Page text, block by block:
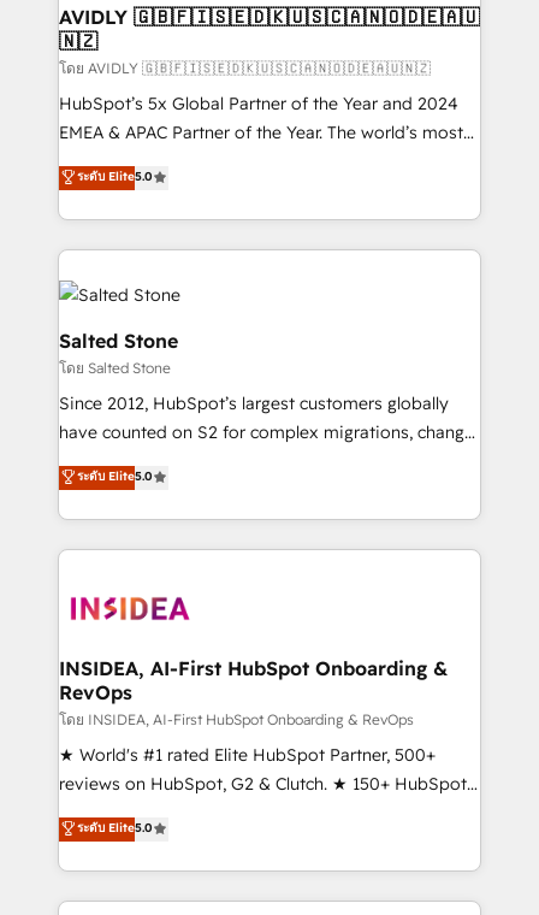
🎯Demand Gen & ABM: Drive pipeline with inbound,
ABM, AEO, SEO, & paid media. 👩‍💻Web Design:
Build high-performing websites with UX, messaging,
& conversion strategy that drive results. 🤖AI
Strategy: Activate Breeze Agents, configure HubSpot
Integrations: Extend HubSpot with custom
integrations, hosting, & maintenance.
AVIDLY 🇬🇧🇫🇮🇸🇪🇩🇰🇺🇸🇨🇦🇳🇴🇩🇪🇦🇺
🇳🇿
โดย AVIDLY 🇬🇧🇫🇮🇸🇪🇩🇰🇺🇸🇨🇦🇳🇴🇩🇪🇦🇺🇳🇿
HubSpot’s 5x Global Partner of the Year and 2024
EMEA & APAC Partner of the Year. The world’s most
experienced and fully accredited HubSpot Solutions
Partner. 🚀 With 2,750+ HubSpot projects delivered
and 370+ specialists across EMEA, APAC and NAM,
we de-risk complex CRM programmes and
accelerate ROI across every HubSpot Hub. 🧭 From
multi-region migrations to AI-powered automation,
we turn complexity into clarity, human at global
scale. 🏆 HubSpot’s CEO called us “the partner of the
future.” Others agree it is proof of trust built through
measurable impact.
ระดับ Elite5.0
Salted Stone
โดย Salted Stone
Since 2012, HubSpot’s largest customers globally
have counted on S2 for complex migrations, change
management, systems integration, and creative
solutions that deliver measurable impact and
transform brand experiences As one of the few full-
service creative agencies in the HubSpot
winning design to build scalable, globally
marketing campaigns, & RevOps frameworks that
fuel long-term success We connect the entire
customer lifecycle through seamless integrations,
ensure long-term adoption with change-
management programs, and align marketing, sales,
HubSpot accreditations and experience across
hundreds of organizations in dozens of industries,
ระดับ Elite5.0
INSIDEA, AI-First HubSpot Onboarding &
RevOps
โดย INSIDEA, AI-First HubSpot Onboarding & RevOps
★ World's #1 rated Elite HubSpot Partner, 500+
reviews on HubSpot, G2 & Clutch. ★ 150+ HubSpot
Certified Experts & Trainers across the team ★
1,500+ implementations across five continents ★ AI-
First, RevOps-led, Onboarding obsessed ★
Company of the Year 2024/25 INSIDEA helps
ระดับ Elite5.0